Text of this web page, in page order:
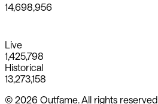
14,698,956
Live
1,425,798
Historical
13,273,158
© 2026 Outfame. All rights reserved.